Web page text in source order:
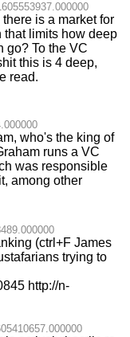
is a market for
that limits how deep
go? To the VC
this is 4 deep,
read.
who's the king of
runs a VC
was responsible
among other
(ctrl+F James
trying to
http://n-